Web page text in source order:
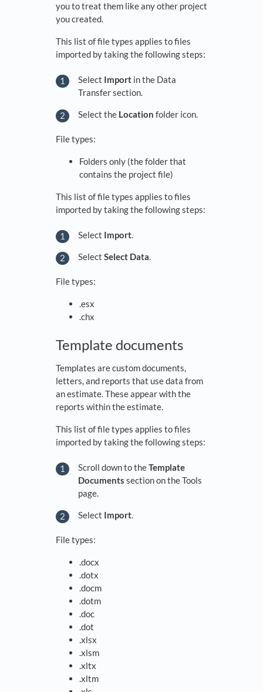
you to treat them like any other project
you created.
This list of file types applies to files
imported by taking the following steps:
Select Import in the Data
Transfer section.
Select the Location folder icon.
File types:
Folders only (the folder that
contains the project file)
This list of file types applies to files
imported by taking the following steps:
Select Import.
Select Select Data.
File types:
.esx
.chx
Template documents
Templates are custom documents,
letters, and reports that use data from
an estimate. These appear with the
reports within the estimate.
This list of file types applies to files
imported by taking the following steps:
Scroll down to theTemplate
Documents section on the Tools
page.
Select Import.
File types:
.docx
.dotx
.docm
.dotm
.doc
.dot
.xlsx
.xlsm
.xltx
.xltm